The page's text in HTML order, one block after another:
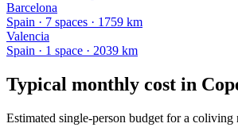
Barcelona
Spain · 7 spaces · 1759 km
Valencia
Spain · 1 space · 2039 km
Typical monthly cost in
Estimated single-person budget for a coliving